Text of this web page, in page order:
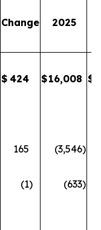
Change 2025
$ 424 $16,008 $
165 (3,546)
(1) (633)